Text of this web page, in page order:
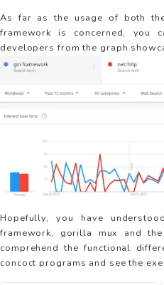
As far as the usage of both
framework is concerned, you
developers from the graph
Hopefully, you have
framework, gorilla mux and
comprehend the functional
concoct programs and see the